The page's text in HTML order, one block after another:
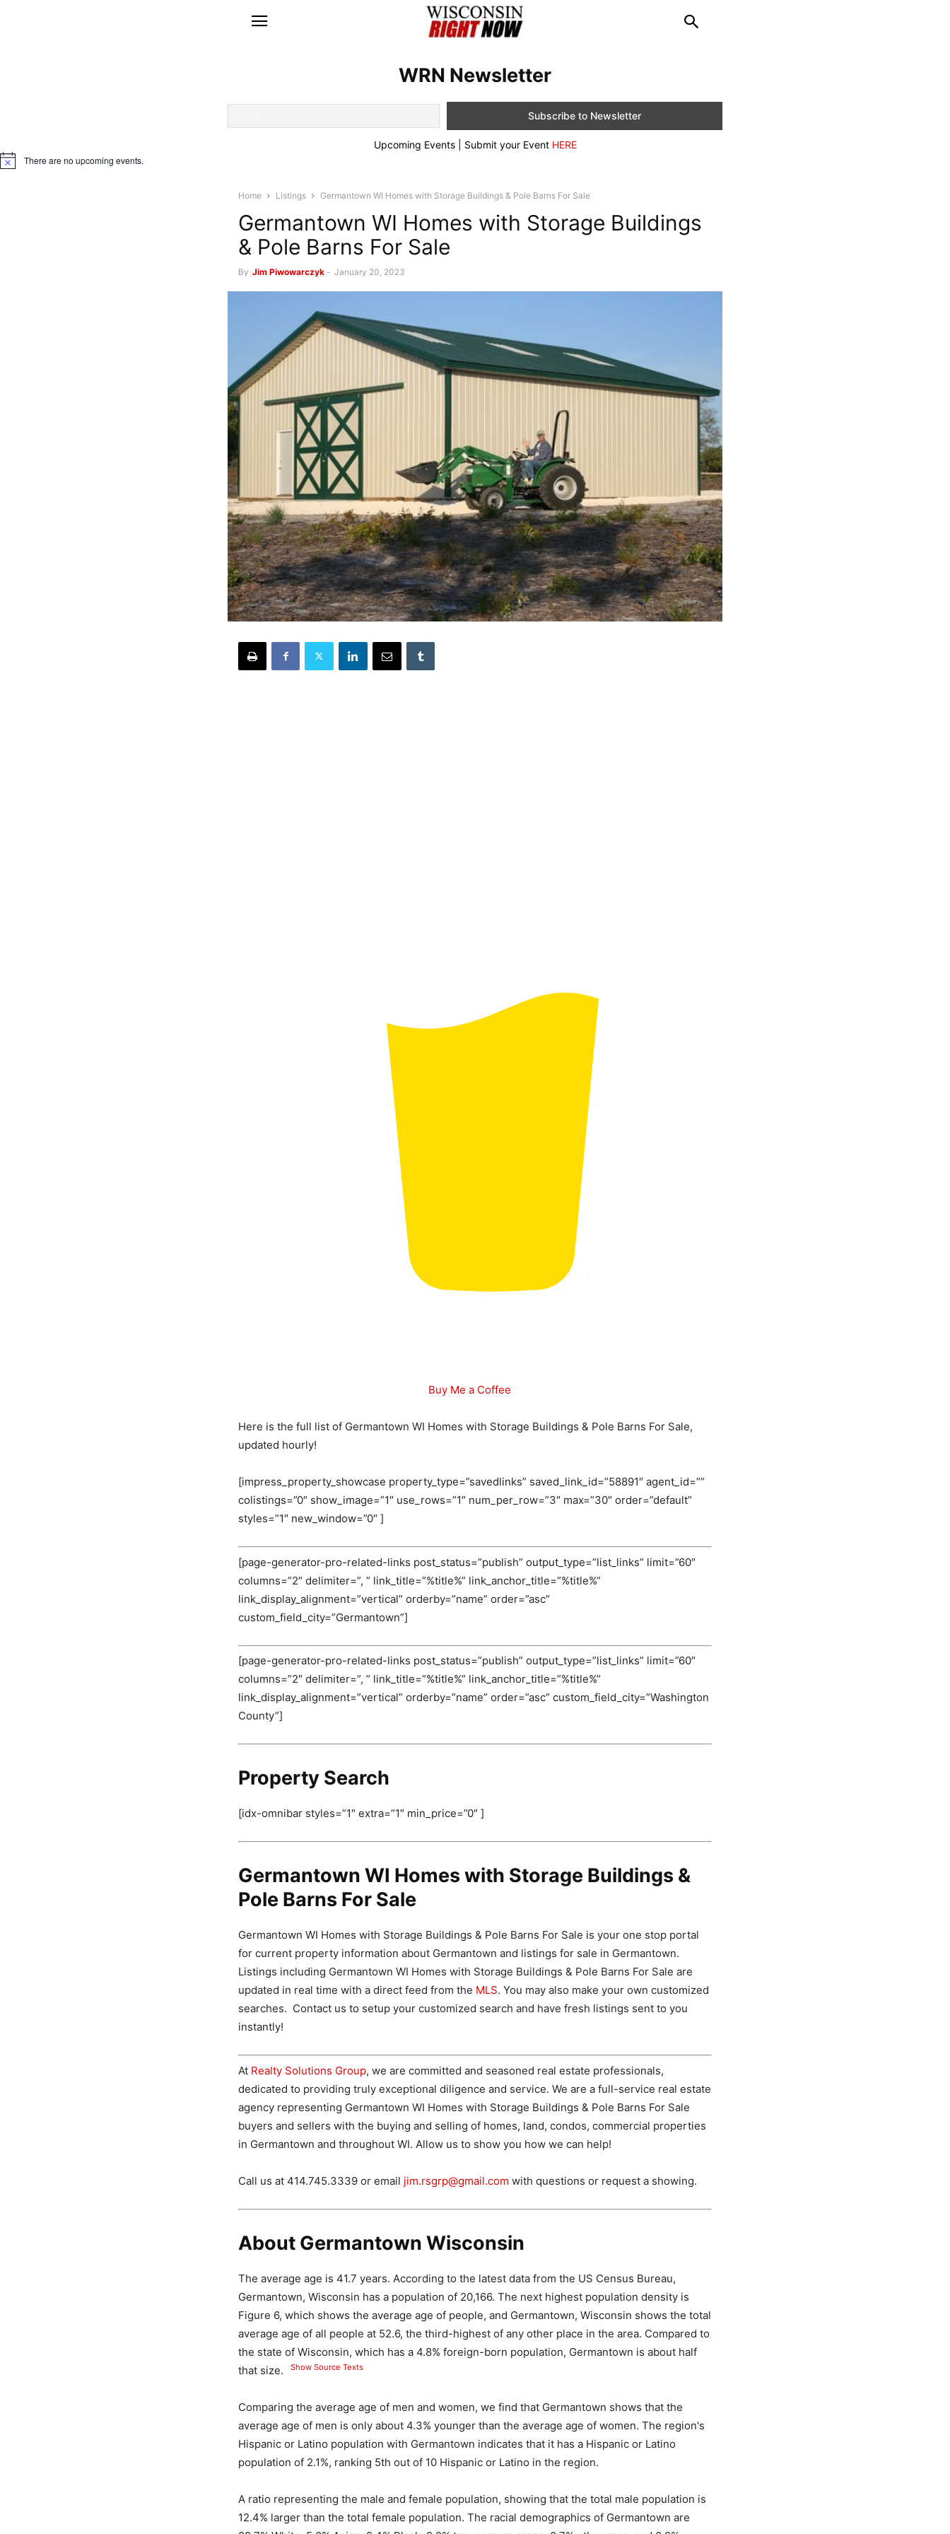
WRN Newsletter
Upcoming Events | Submit your Event HERE
Notice There are no upcoming events.
Home Listings Germantown WI Homes with Storage Buildings & Pole Barns For Sale
Germantown WI Homes with Storage Buildings
& Pole Barns For Sale
By Jim Piwowarczyk - January 20, 2023
Buy Me a Coffee
Here is the full list of Germantown WI Homes with Storage Buildings & Pole Barns For Sale,
updated hourly!
[impress_property_showcase property_type=”savedlinks” saved_link_id=”58891″ agent_id=””
colistings=”0″ show_image=”1″ use_rows=”1″ num_per_row=”3″ max=”30″ order=”default”
styles=”1″ new_window=”0″ ]
[page-generator-pro-related-links post_status=”publish” output_type=”list_links” limit=”60″
columns=”2″ delimiter=”, ” link_title=”%title%” link_anchor_title=”%title%”
link_display_alignment=”vertical” orderby=”name” order=”asc”
custom_field_city=”Germantown”]
[page-generator-pro-related-links post_status=”publish” output_type=”list_links” limit=”60″
columns=”2″ delimiter=”, ” link_title=”%title%” link_anchor_title=”%title%”
link_display_alignment=”vertical” orderby=”name” order=”asc” custom_field_city=”Washington
County”]
Property Search
[idx-omnibar styles=”1″ extra=”1″ min_price=”0″ ]
Germantown WI Homes with Storage Buildings &
Pole Barns For Sale
Germantown WI Homes with Storage Buildings & Pole Barns For Sale is your one stop portal
for current property information about Germantown and listings for sale in Germantown.
Listings including Germantown WI Homes with Storage Buildings & Pole Barns For Sale are
updated in real time with a direct feed from the MLS. You may also make your own customized
searches. Contact us to setup your customized search and have fresh listings sent to you
instantly!
At Realty Solutions Group, we are committed and seasoned real estate professionals,
dedicated to providing truly exceptional diligence and service. We are a full-service real estate
agency representing Germantown WI Homes with Storage Buildings & Pole Barns For Sale
buyers and sellers with the buying and selling of homes, land, condos, commercial properties
in Germantown and throughout WI. Allow us to show you how we can help!
Call us at 414.745.3339 or email jim.rsgrp@gmail.com with questions or request a showing.
About Germantown Wisconsin
The average age is 41.7 years. According to the latest data from the US Census Bureau,
Germantown, Wisconsin has a population of 20,166. The next highest population density is
Figure 6, which shows the average age of people, and Germantown, Wisconsin shows the total
average age of all people at 52.6, the third-highest of any other place in the area. Compared to
the state of Wisconsin, which has a 4.8% foreign-born population, Germantown is about half
that size.
Show Source Texts
Comparing the average age of men and women, we find that Germantown shows that the
average age of men is only about 4.3% younger than the average age of women. The region's
Hispanic or Latino population with Germantown indicates that it has a Hispanic or Latino
population of 2.1%, ranking 5th out of 10 Hispanic or Latino in the region.
A ratio representing the male and female population, showing that the total male population is
12.4% larger than the total female population. The racial demographics of Germantown are